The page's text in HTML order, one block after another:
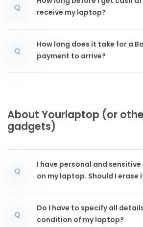
Q
receive my laptop?
Q
How long does it take for a
payment to arrive?
About Yourlaptop (or
gadgets)
Q
I have personal and
on my laptop. Should I erase
Q
Do I have to specify all
condition of my laptop?